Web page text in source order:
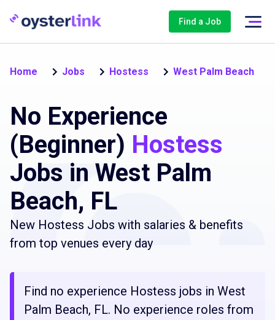
Find a Job
Home Jobs Hostess West Palm Beach
No Experience
(Beginner) Hostess
Jobs in West Palm
Beach, FL
New Hostess Jobs with salaries & benefits
from top venues every day
Find no experience Hostess jobs in West
Palm Beach, FL. No experience roles from